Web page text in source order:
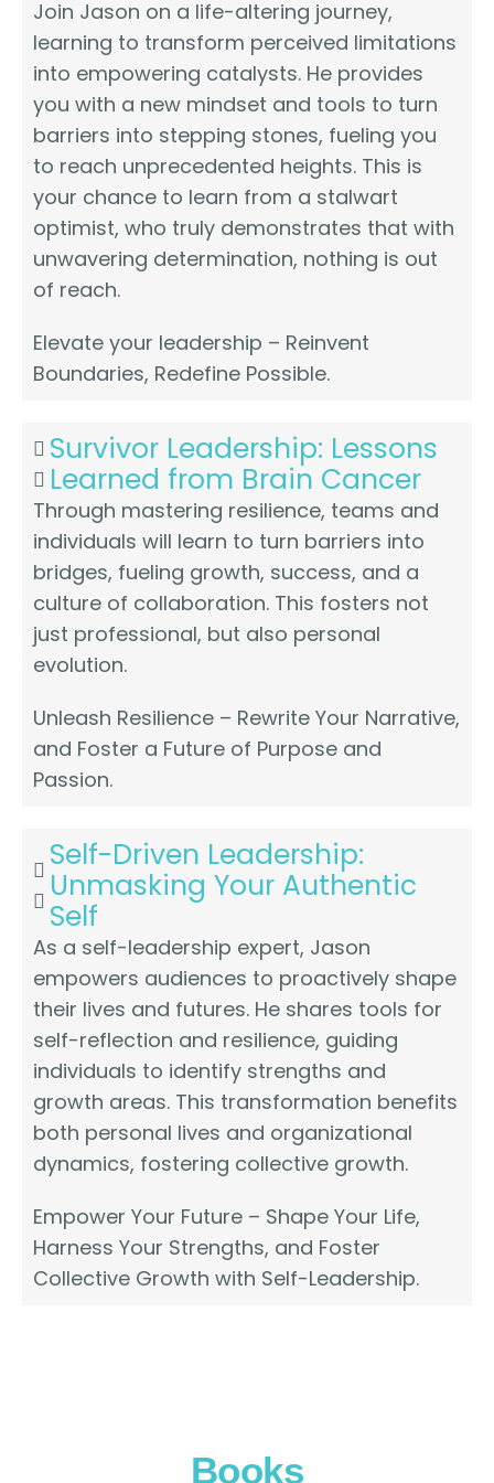
Join Jason on a life-altering journey,
learning to transform perceived limitations
into empowering catalysts. He provides
you with a new mindset and tools to turn
barriers into stepping stones, fueling you
to reach unprecedented heights. This is
your chance to learn from a stalwart
optimist, who truly demonstrates that with
unwavering determination, nothing is out
of reach.
Elevate your leadership – Reinvent
Boundaries, Redefine Possible.
Survivor Leadership: Lessons
Learned from Brain Cancer
Through mastering resilience, teams and
individuals will learn to turn barriers into
bridges, fueling growth, success, and a
culture of collaboration. This fosters not
just professional, but also personal
evolution.
Unleash Resilience – Rewrite Your Narrative,
and Foster a Future of Purpose and
Passion.
Self-Driven Leadership:
Unmasking Your Authentic
Self
As a self-leadership expert, Jason
empowers audiences to proactively shape
their lives and futures. He shares tools for
self-reflection and resilience, guiding
individuals to identify strengths and
growth areas. This transformation benefits
both personal lives and organizational
dynamics, fostering collective growth.
Empower Your Future – Shape Your Life,
Harness Your Strengths, and Foster
Collective Growth with Self-Leadership.
Books